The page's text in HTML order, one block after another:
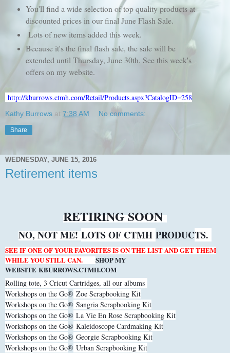
You'll find a wide selection of top quality products at
discounted prices in our final June Flash Sale.
Lots of new items added this week.
Because it's the final flash sale, the sale will be
extended until Thursday, June 30th. See this week's
offers on my website.
http://kburrows.ctmh.com/Retail/Products.aspx?CatalogID=258
Kathy Burrows at 7:38 AM No comments:
Share
WEDNESDAY, JUNE 15, 2016
Retirement items
RETIRING SOON
NO, NOT ME!LOTS OF CTMH PRODUCTS.
SEE IF ONE OF YOUR FAVORITES IS ON THE LIST AND GET THEM
WHILE YOU STILL CAN.
SHOP MY
WEBSITE KBURROWS.CTMH.COM
Rolling tote, 3 Cricut Cartridges, all our albums
Workshops on the Go® Zoe Scrapbooking Kit
Workshops on the Go® Sangria Scrapbooking Kit
Workshops on the Go® La Vie En Rose Scrapbooking Kit
Workshops on the Go® Kaleidoscope Cardmaking Kit
Workshops on the Go® Georgie Scrapbooking Kit
Workshops on the Go® Urban Scrapbooking Kit